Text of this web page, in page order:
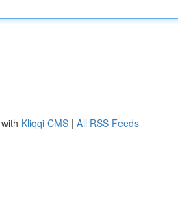
Kliqqi CMS | All RSS Feeds